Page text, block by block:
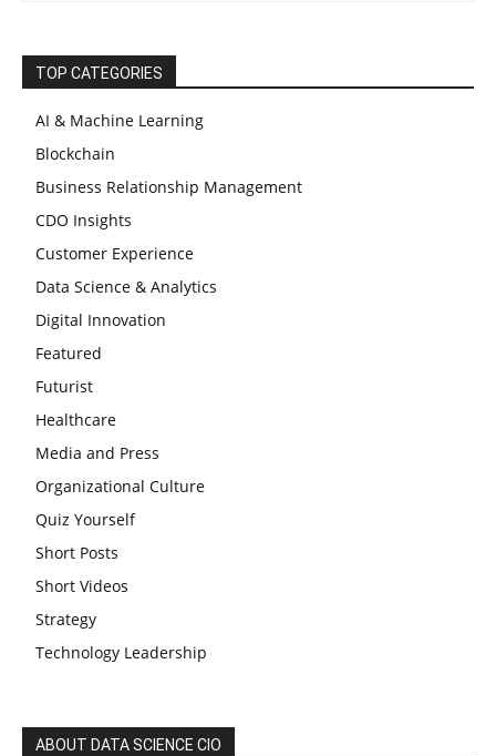
TOP CATEGORIES
AI & Machine Learning
Blockchain
Business Relationship Management
CDO Insights
Customer Experience
Data Science & Analytics
Digital Innovation
Featured
Futurist
Healthcare
Media and Press
Organizational Culture
Quiz Yourself
Short Posts
Short Videos
Strategy
Technology Leadership
ABOUT DATA SCIENCE CIO